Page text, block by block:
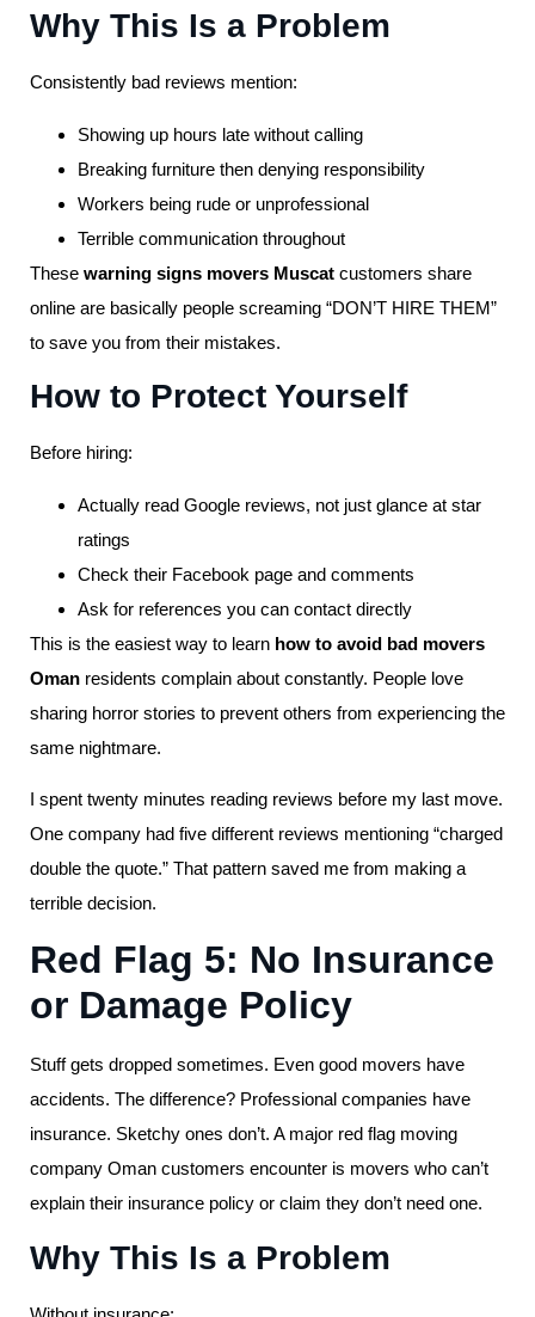
Why This Is a Problem
Consistently bad reviews mention:
Showing up hours late without calling
Breaking furniture then denying responsibility
Workers being rude or unprofessional
Terrible communication throughout
These warning signs movers Muscat customers share
online are basically people screaming “DON’T HIRE THEM”
to save you from their mistakes.
How to Protect Yourself
Before hiring:
Actually read Google reviews, not just glance at star
ratings
Check their Facebook page and comments
Ask for references you can contact directly
This is the easiest way to learn how to avoid bad movers
Oman residents complain about constantly. People love
sharing horror stories to prevent others from experiencing the
same nightmare.
I spent twenty minutes reading reviews before my last move.
One company had five different reviews mentioning “charged
double the quote.” That pattern saved me from making a
terrible decision.
Red Flag 5: No Insurance
or Damage Policy
Stuff gets dropped sometimes. Even good movers have
accidents. The difference? Professional companies have
insurance. Sketchy ones don’t. A major red flag moving
company Oman customers encounter is movers who can’t
explain their insurance policy or claim they don’t need one.
Why This Is a Problem